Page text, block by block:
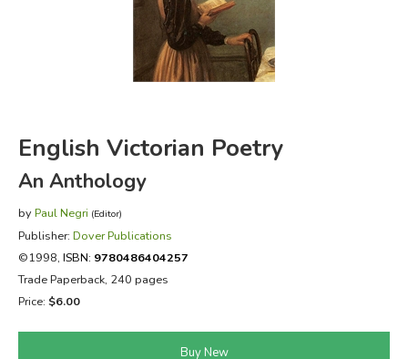
FICTION & LITERATURE
EVERYDAY LIFE
English Victorian Poetry
An Anthology
by Paul Negri (Editor)
Publisher: Dover Publications
©1998, ISBN: 9780486404257
Trade Paperback, 240 pages
Price: $6.00